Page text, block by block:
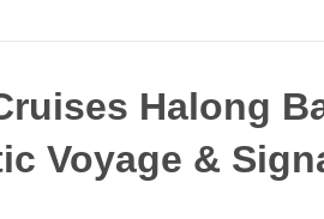
Halong
Voyage &